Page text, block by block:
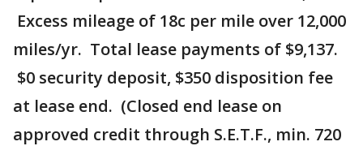
Excess mileage of 18c per mile over 12,000
miles/yr. Total lease payments of $9,137.
$0 security deposit, $350 disposition fee
at lease end. (Closed end lease on
approved credit through S.E.T.F., min. 720